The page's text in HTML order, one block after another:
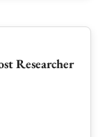
Researcher